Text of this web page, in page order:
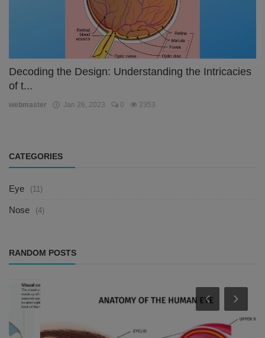
Decoding the Design: Understanding the Intricacies
of t...
webmaster Jan 26, 2023 0 2353
CATEGORIES
Eye (11)
Nose (4)
RANDOM POSTS